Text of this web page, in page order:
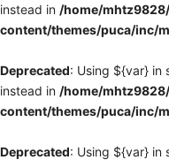
instead in /home/
content/themes/puca/inc/
Deprecated: Using ${var} in
instead in /home/
content/themes/puca/inc/
Deprecated: Using ${var} in